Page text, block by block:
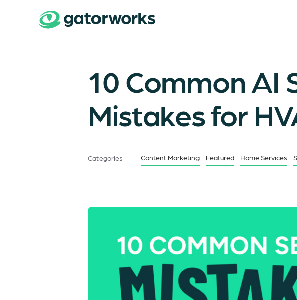
10 Common AI
Mistakes for
Categories Content Marketing Featured Home Services